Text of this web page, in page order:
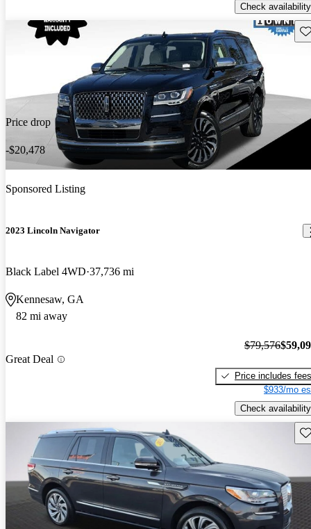
Check availability
Price drop
-$20,478
Sponsored Listing
2023 Lincoln Navigator
Black Label 4WD 37,736 mi
Kennesaw, GA
82 mi away
Great Deal
$79,576
Price includes fees
$933/mo
Check availability